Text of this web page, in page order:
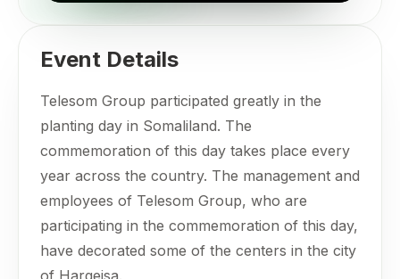
Event Details
Telesom Group participated greatly in the
planting day in Somaliland. The
commemoration of this day takes place every
year across the country. The management and
employees of Telesom Group, who are
participating in the commemoration of this day,
have decorated some of the centers in the city